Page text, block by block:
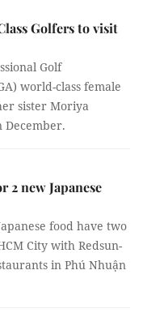
Golfers to visit
Golf
world-class female
sister Moriya
December.
2 new Japanese
food have two
City with Redsun-
in Phú Nhuận